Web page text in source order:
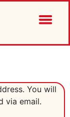
You will
via email.